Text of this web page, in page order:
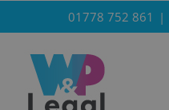
to
content
01778 752 861 |